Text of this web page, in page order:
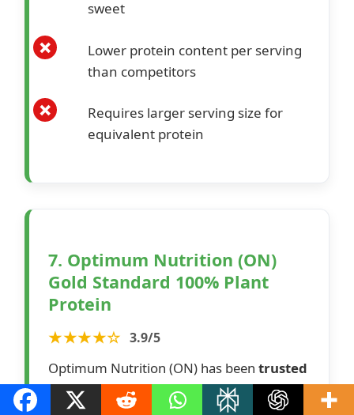
sweet
Lower protein content per serving
than competitors
Requires larger serving size for
equivalent protein
7. Optimum Nutrition (ON)
Gold Standard 100% Plant
Protein
★★★★☆ 3.9/5
Optimum Nutrition (ON) has been trusted
by the best athletes worldwidefor over
35 years. This high-quality, scientifically